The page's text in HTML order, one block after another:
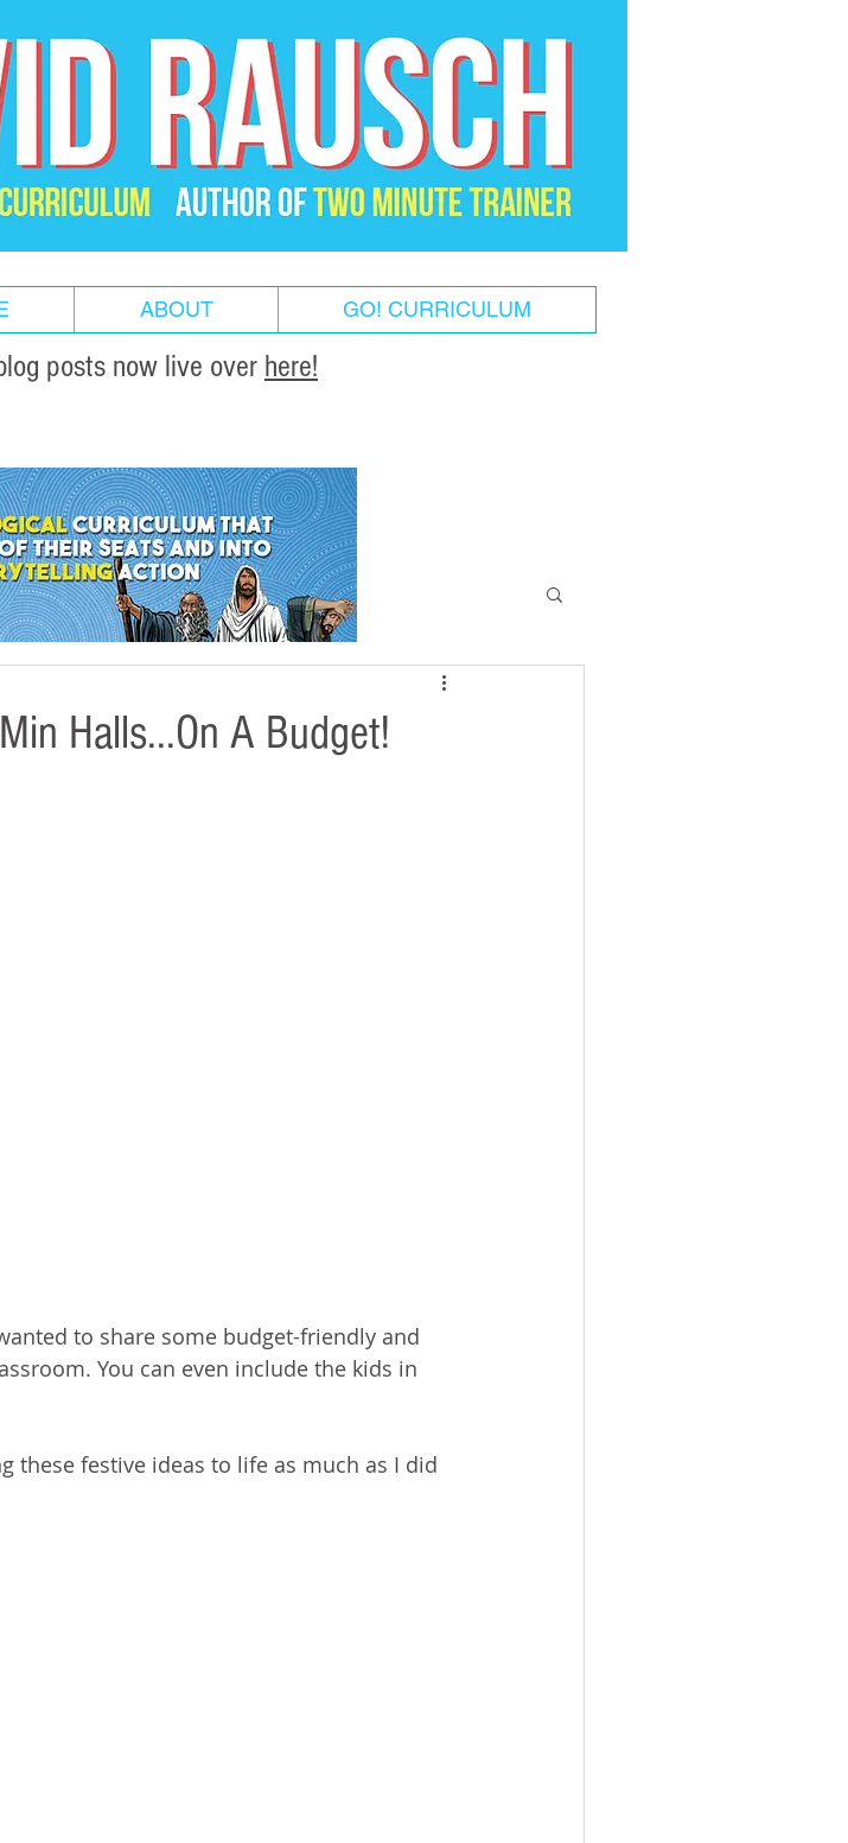
ABOUT GO! CURRICULUM
posts now live over here!
Halls...On A Budget!
to share some budget-friendly and
You can even include the kids in
these festive ideas to life as much as I did